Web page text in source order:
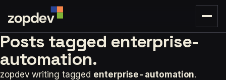
Posts tagged enterprise-
automation.
zopdev writing tagged enterprise-automation.